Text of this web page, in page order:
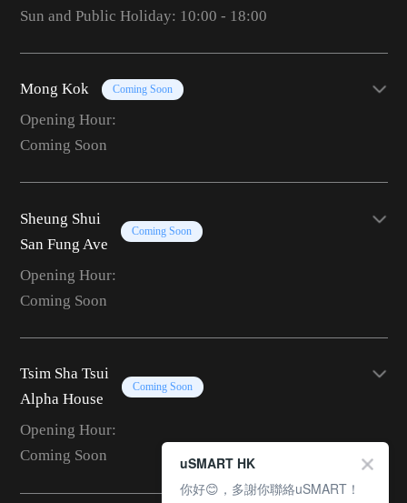
Sun and Public Holiday: 10:00 - 18:00
Mong Kok Coming Soon
Opening Hour:
Coming Soon
Sheung Shui
San Fung Ave
Coming Soon
Opening Hour:
Coming Soon
Tsim Sha Tsui
Alpha House
Coming Soon
Opening Hour:
Coming Soon
uSMART HK
你好😊，多謝你聯絡uSMART！